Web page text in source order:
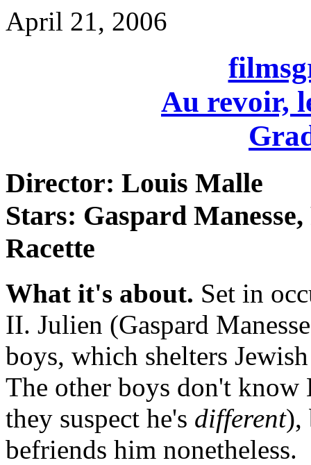
April 21, 2006
Au revoir,
Director: Louis Malle
Stars: Gaspard
Racette
What it's about. Set in
II. Julien (Gaspard
boys, which shelters
The other boys don't know
they suspect he's different),
befriends him nonetheless.